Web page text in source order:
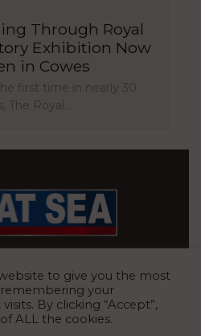
Through Royal
Exhibition Now
in Cowes
first time in nearly 30
The Royal…
to give you the most
your
By clicking “Accept”,
ALL the cookies.